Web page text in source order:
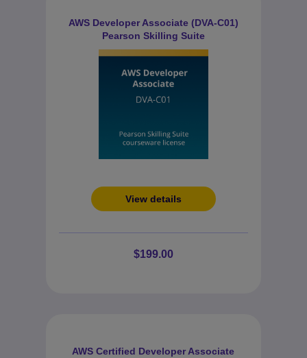
AWS Developer Associate (DVA-C01)
Pearson Skilling Suite
View details
$199.00
AWS Certified Developer Associate